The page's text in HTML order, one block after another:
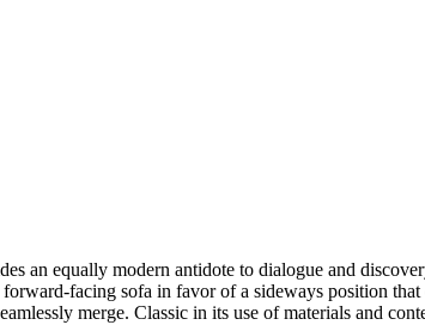
an equally modern antidote to dialogue and
facing sofa in favor of a sideways position
merge. Classic in its use of materials and